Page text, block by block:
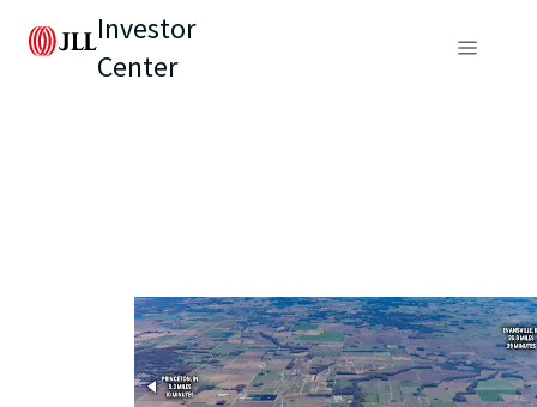
Investor
Center